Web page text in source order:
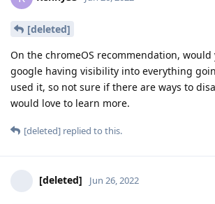
[deleted]
On the chromeOS recommendation,
google having visibility into everything
used it, so not sure if there are ways to
would love to learn more.
[deleted] replied to this.
[deleted] Jun 26, 2022